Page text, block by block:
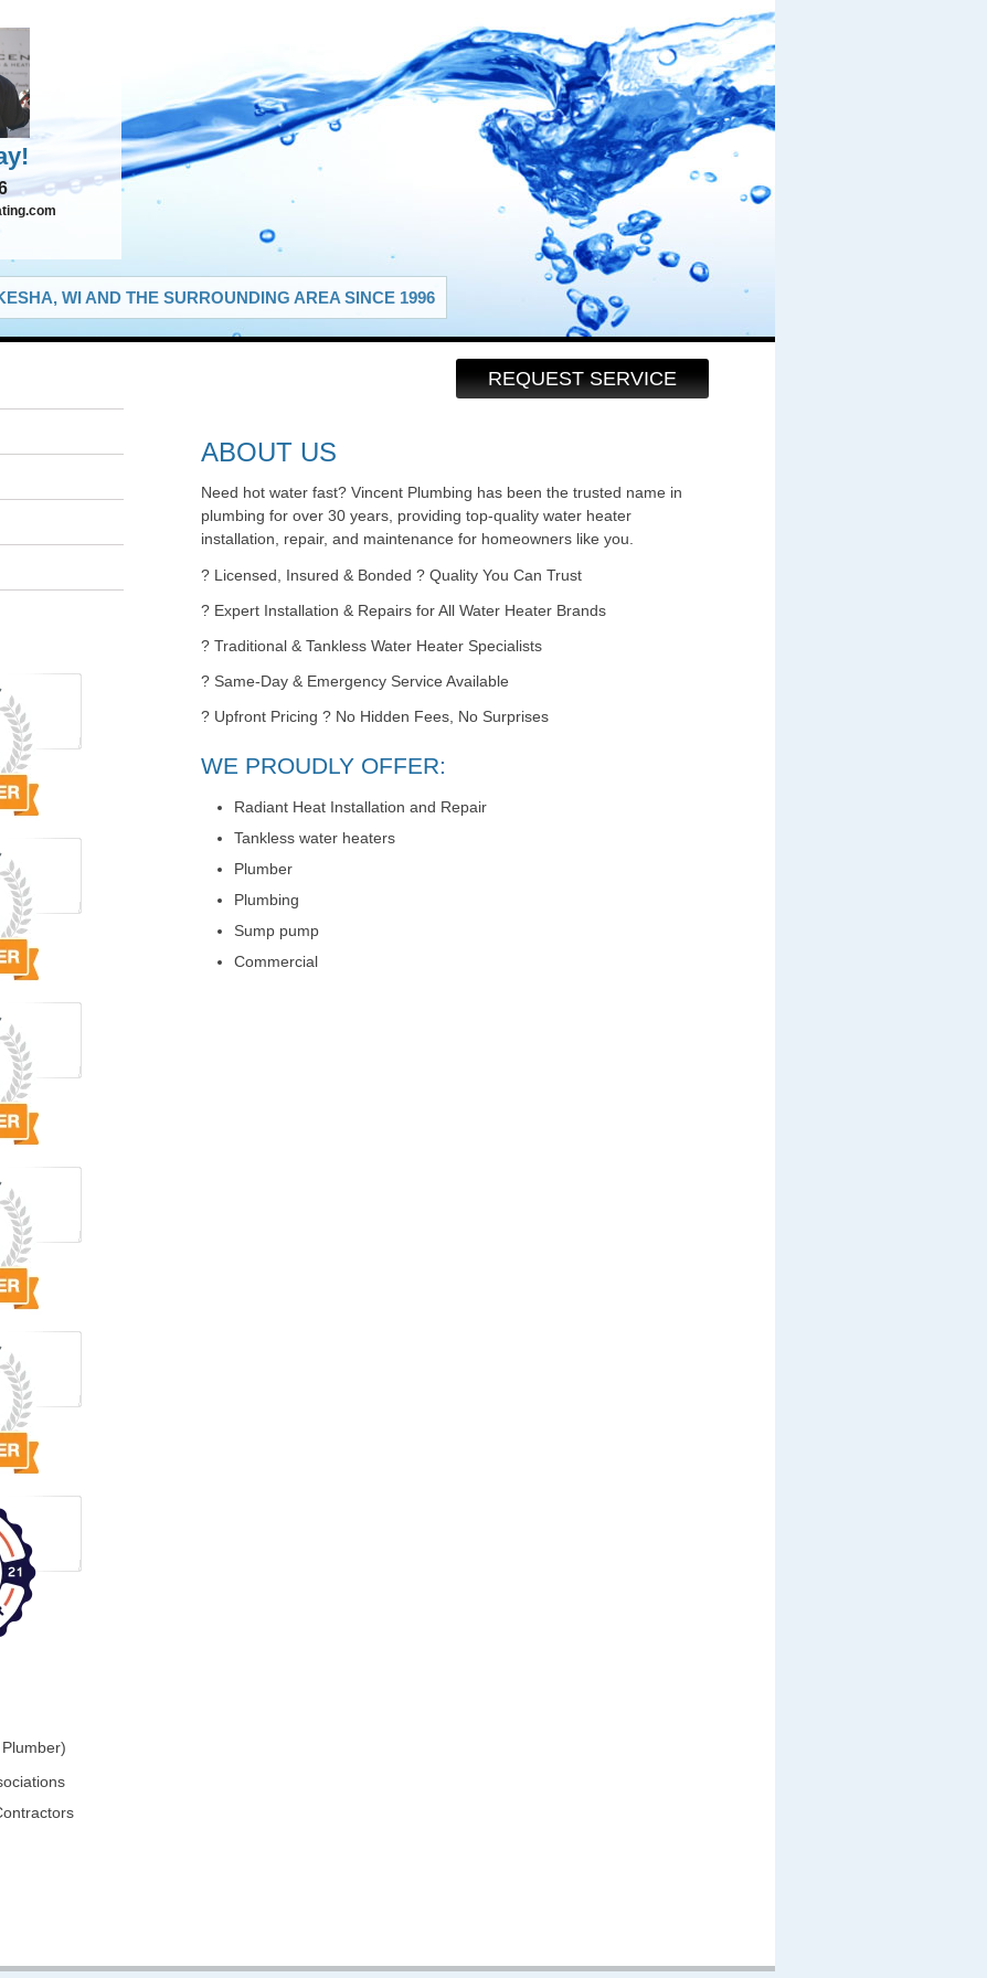
WI AND THE SURROUNDING AREA SINCE 1996
REQUEST SERVICE
ABOUT US
Need hot water fast? Vincent Plumbing has been the trusted name in
plumbing for over 30 years, providing top-quality water heater
installation, repair, and maintenance for homeowners like you.
? Licensed, Insured & Bonded ? Quality You Can Trust
? Expert Installation & Repairs for All Water Heater Brands
? Traditional & Tankless Water Heater Specialists
? Same-Day & Emergency Service Available
? Upfront Pricing ? No Hidden Fees, No Surprises
WE PROUDLY OFFER:
Radiant Heat Installation and Repair
Tankless water heaters
Plumber
Plumbing
Sump pump
Commercial